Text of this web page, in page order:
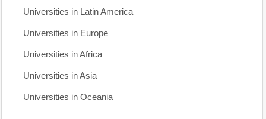
Universities in Latin America
Universities in Europe
Universities in Africa
Universities in Asia
Universities in Oceania